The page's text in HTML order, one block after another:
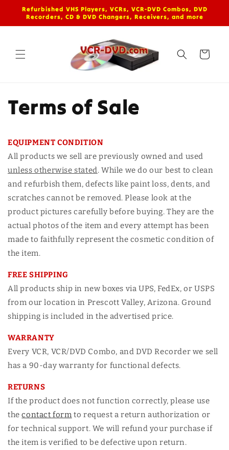
Skip to
content
Refurbished VHS Players, VCRs, VCR-DVD Combos, DVD
Recorders, CD & DVD Changers, Receivers, and more
Cart
Terms of Sale
EQUIPMENT CONDITION
All products we sell are previously owned and used
unless otherwise stated. While we do our best to clean
and refurbish them, defects like paint loss, dents, and
scratches cannot be removed. Please look at the
product pictures carefully before buying. They are the
actual photos of the item and every attempt has been
made to faithfully represent the cosmetic condition of
the item.
FREE SHIPPING
All products ship in new boxes via UPS, FedEx, or USPS
from our location in Prescott Valley, Arizona. Ground
shipping is included in the advertised price.
WARRANTY
Every VCR, VCR/DVD Combo, and DVD Recorder we sell
has a 90-day warranty for functional defects.
RETURNS
If the product does not function correctly, please use
thecontact form to request a return authorization or
for technical support. We will refund your purchase if
the item is verified to be defective upon return.